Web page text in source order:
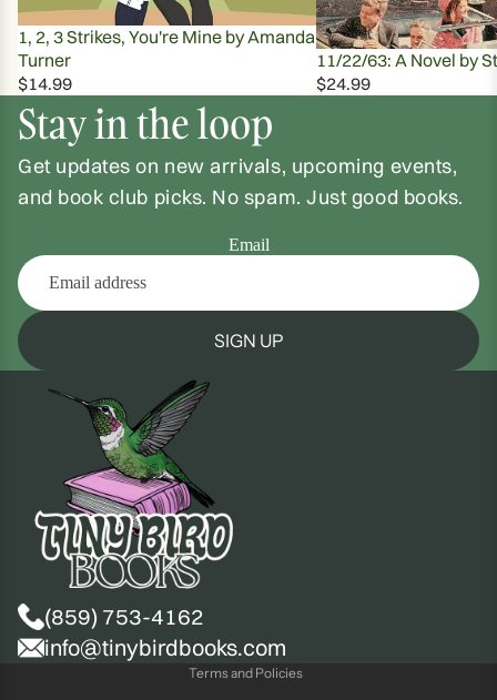
1, 2, 3 Strikes, You're Mine by Amanda
Turner
$14.99
11/22/63: A Novel by
$24.99
Stay in the loop
Get updates on new arrivals, upcoming events,
and book club picks. No spam. Just good books.
Email
SIGN UP
(859) 753-4162
info@tinybirdbooks.com
Terms and Policies